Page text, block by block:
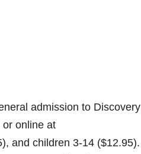
admission to Discovery
or online at
and children 3-14 ($12.95).